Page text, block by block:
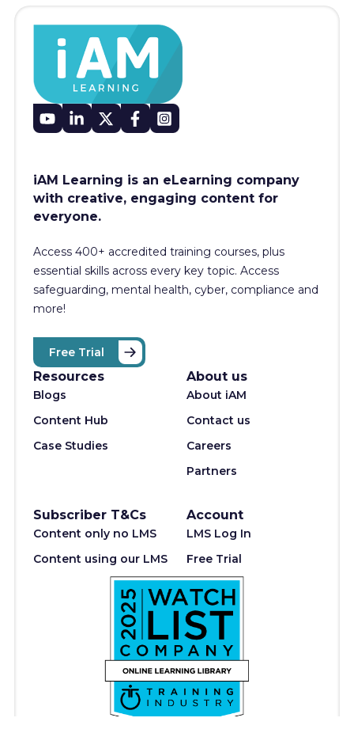
iAM Learning is an eLearning company
with creative, engaging content for
everyone.
Access 400+ accredited training courses, plus
essential skills across every key topic. Access
safeguarding, mental health, cyber, compliance and
more!
Free Trial
Resources
Blogs
Content Hub
Case Studies
About us
About iAM
Contact us
Careers
Partners
Subscriber T&Cs
Content only no LMS
Content using our LMS
Account
LMS Log In
Free Trial